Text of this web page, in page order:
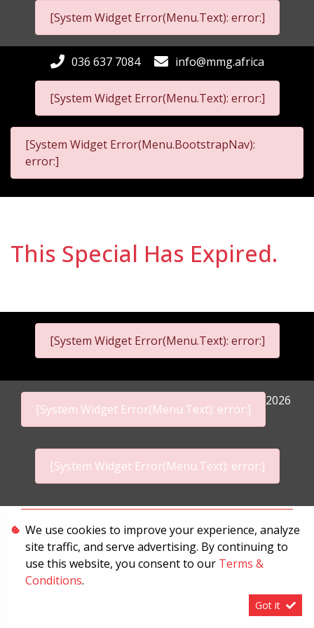
[System Widget Error(Menu.Text): error:]
[System Widget Error(Menu.Text): error:]
036 637 7084 info@mmg.africa
[System Widget Error(Menu.BootstrapNav):
error:]
This Special Has Expired.
[System Widget Error(Menu.Text): error:]
[System Widget Error(Menu.Text): error:]
2026
[System Widget Error(Menu.Text): error:]
Terms & Conditions
We use cookies to improve your experience, analyze
site traffic, and serve advertising. By continuing to
use this website, you consent to our Terms &
Conditions.
Got it